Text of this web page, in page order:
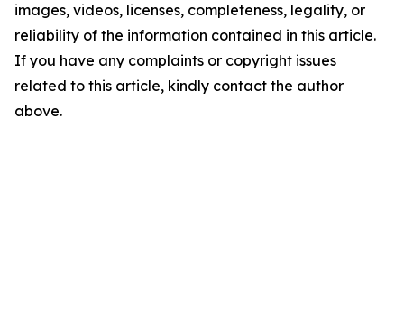
images, videos, licenses, completeness, legality, or
reliability of the information contained in this article.
If you have any complaints or copyright issues
related to this article, kindly contact the author
above.